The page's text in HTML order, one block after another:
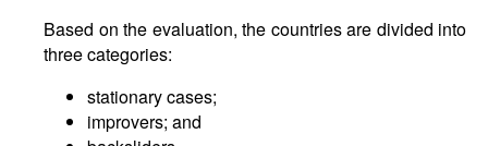
Based on the evaluation, the countries are divided into
three categories:
stationary cases;
improvers; and